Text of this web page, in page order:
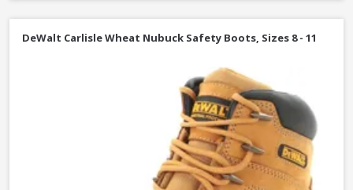
DeWalt Carlisle Wheat Nubuck Safety Boots, Sizes 8 - 11